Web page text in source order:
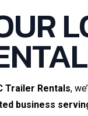
Trailer Rentals,
business